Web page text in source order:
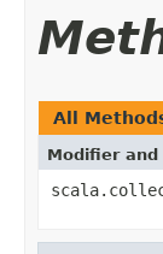
All
Modifier and